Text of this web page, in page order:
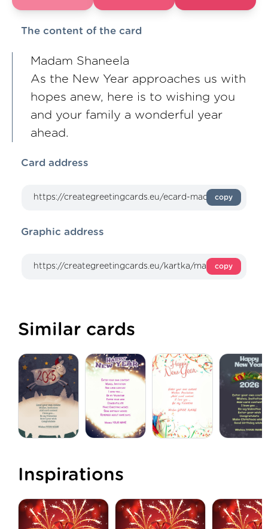
The content of the card
Madam Shaneela
As the New Year approaches us with
hopes anew, here is to wishing you
and your family a wonderful year
ahead.
Card address
copy
Graphic address
copy
Similar cards
Inspirations